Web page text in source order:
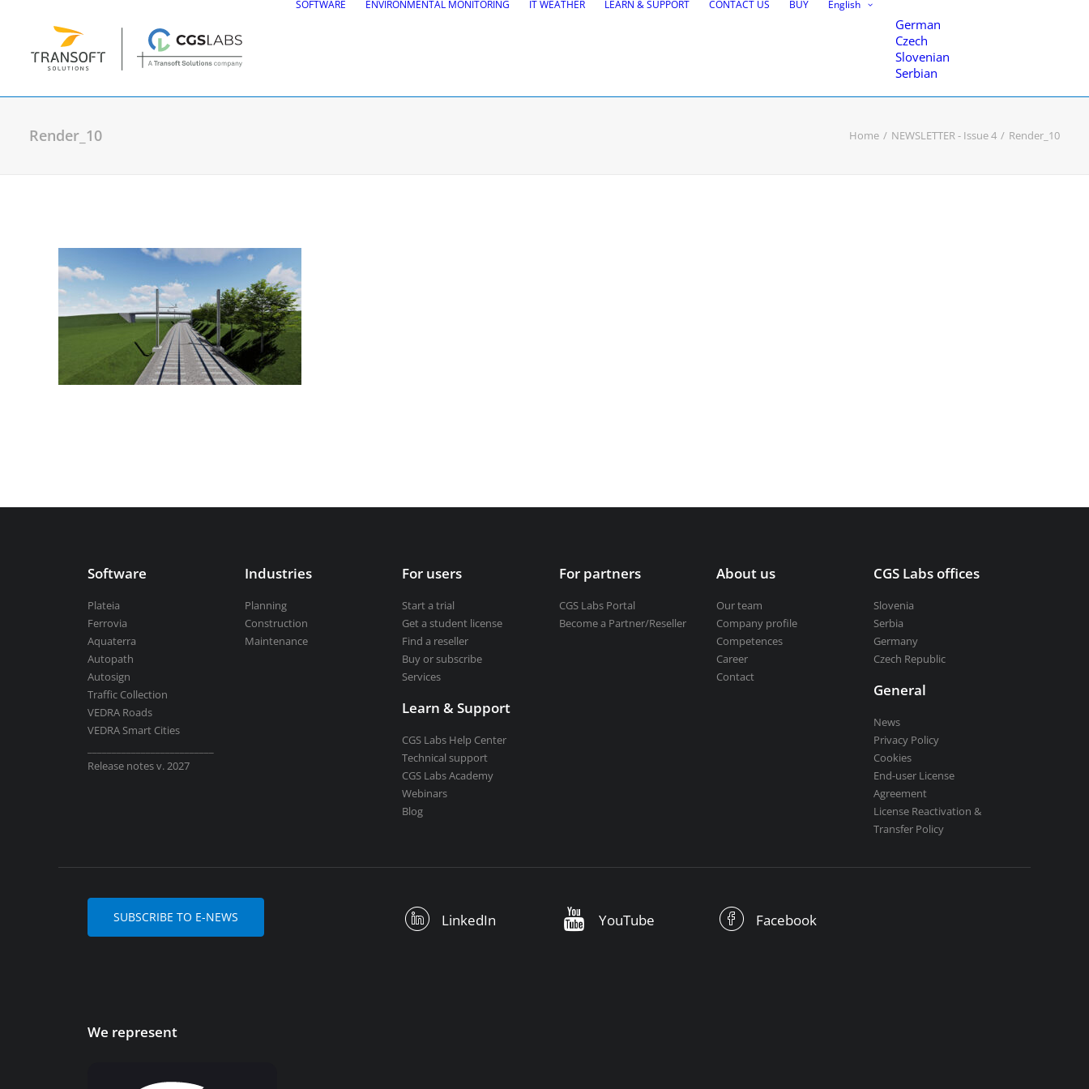
SOFTWARE ENVIRONMENTAL MONITORING IT WEATHER LEARN & SUPPORT CONTACT US BUY English
German
Czech
Slovenian
Serbian
Render_10 Home NEWSLETTER - Issue 4 Render_10
Software
Plateia
Ferrovia
Aquaterra
Autopath
Autosign
Traffic Collection
VEDRA Roads
VEDRA Smart Cities
Release notes v. 2027
Industries
Planning
Construction
Maintenance
For users
Start a trial
Get a student license
Find a reseller
Buy or subscribe
Services
Learn & Support
CGS Labs Help Center
Technical support
CGS Labs Academy
Webinars
Blog
For partners
CGS Labs Portal
Become a Partner/Reseller
About us
Our team
Company profile
Competences
Career
Contact
CGS Labs offices
Slovenia
Serbia
Germany
Czech Republic
General
News
Privacy Policy
Cookies
End-user License
Agreement
License Reactivation &
Transfer Policy
SUBSCRIBE TO E-NEWS LinkedIn YouTube Facebook
We represent
Autosign| Traffic signs & road markings design
| Autopath, Autosign, Site design & BIM tools
Ferrovia| Railway design & rail track analysis
View all products